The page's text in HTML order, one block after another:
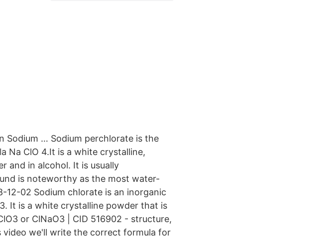
Sodium … Sodium perchlorate is the
Na ClO 4.It is a white crystalline,
and in alcohol. It is usually
is noteworthy as the most water-
12-02 Sodium chlorate is an inorganic
It is a white crystalline powder that is
or ClNaO3 | CID 516902 - structure,
video we'll write the correct formula for